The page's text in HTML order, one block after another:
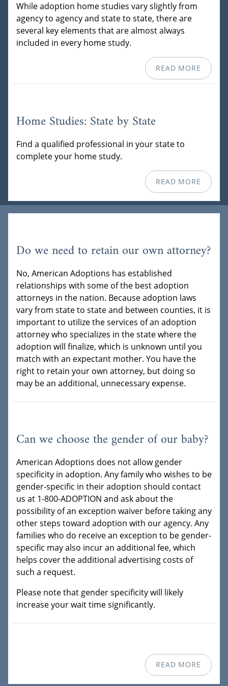
While adoption home studies vary slightly from
agency to agency and state to state, there are
several key elements that are almost always
included in every home study.
READ MORE
Home Studies: State by State
Find a qualified professional in your state to
complete your home study.
READ MORE
Do we need to retain our own attorney?
No, American Adoptions has established
relationships with some of the best adoption
attorneys in the nation. Because adoption laws
vary from state to state and between counties, it is
important to utilize the services of an adoption
attorney who specializes in the state where the
adoption will finalize, which is unknown until you
match with an expectant mother. You have the
right to retain your own attorney, but doing so
may be an additional, unnecessary expense.
Can we choose the gender of our baby?
American Adoptions does not allow gender
specificity in adoption. Any family who wishes to be
gender-specific in their adoption should contact
us at 1-800-ADOPTION and ask about the
possibility of an exception waiver before taking any
other steps toward adoption with our agency. Any
families who do receive an exception to be gender-
specific may also incur an additional fee, which
helps cover the additional advertising costs of
such a request.
Please note that gender specificity will likely
increase your wait time significantly.
READ MORE